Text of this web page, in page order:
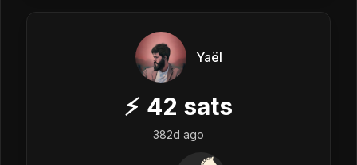
Yaël
⚡ 42 sats
382d ago